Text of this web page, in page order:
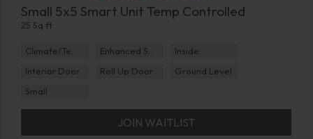
Small 5x5 Smart Unit Temp Controlled
25 Sq ft
Climate/Temp Enhanced Security
Inside
Interior Door
Roll Up Door
Ground Level
Small
JOIN WAITLIST